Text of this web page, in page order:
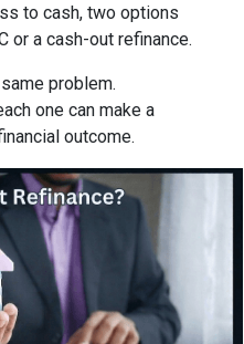
to cash, two options
or a cash-out refinance.
problem.
one can make a
outcome.